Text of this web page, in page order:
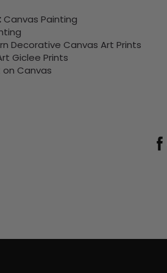
Canvas Painting
Decorative Canvas Art Prints
Giclee Prints
on Canvas